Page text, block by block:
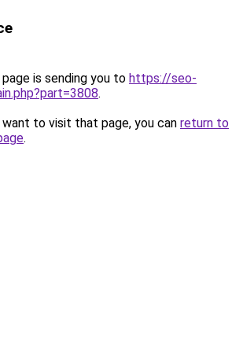
is sending you to https://seo-
.
to visit that page, you can return to
.